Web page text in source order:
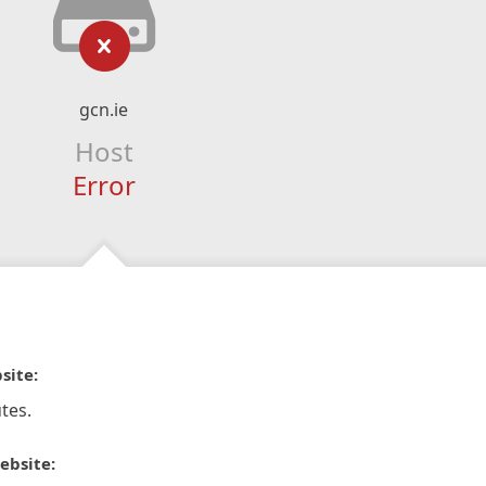
gcn.ie
Host
Error